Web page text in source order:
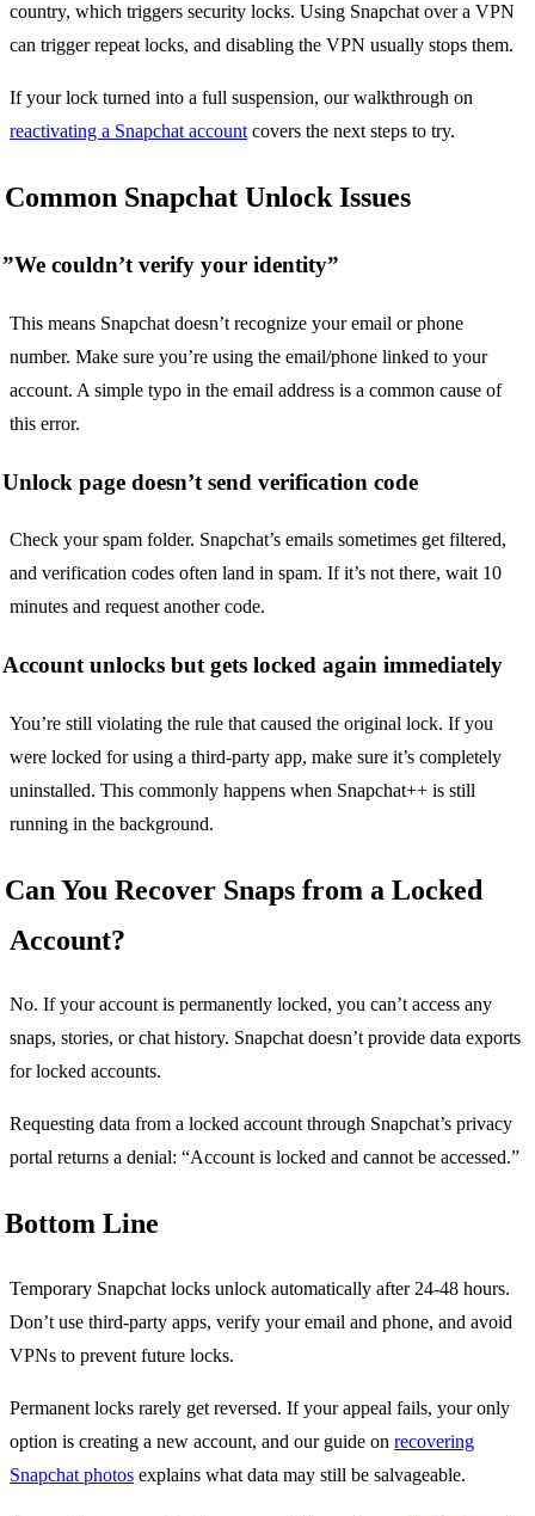
country, which triggers security locks. Using Snapchat over a VPN
can trigger repeat locks, and disabling the VPN usually stops them.
If your lock turned into a full suspension, our walkthrough on
reactivating a Snapchat account covers the next steps to try.
Common Snapchat Unlock Issues
”We couldn’t verify your identity”
This means Snapchat doesn’t recognize your email or phone
number. Make sure you’re using the email/phone linked to your
account. A simple typo in the email address is a common cause of
this error.
Unlock page doesn’t send verification code
Check your spam folder. Snapchat’s emails sometimes get filtered,
and verification codes often land in spam. If it’s not there, wait 10
minutes and request another code.
Account unlocks but gets locked again immediately
You’re still violating the rule that caused the original lock. If you
were locked for using a third-party app, make sure it’s completely
uninstalled. This commonly happens when Snapchat++ is still
running in the background.
Can You Recover Snaps from a Locked
Account?
No. If your account is permanently locked, you can’t access any
snaps, stories, or chat history. Snapchat doesn’t provide data exports
for locked accounts.
Requesting data from a locked account through Snapchat’s privacy
portal returns a denial: “Account is locked and cannot be accessed.”
Bottom Line
Temporary Snapchat locks unlock automatically after 24-48 hours.
Don’t use third-party apps, verify your email and phone, and avoid
VPNs to prevent future locks.
Permanent locks rarely get reversed. If your appeal fails, your only
option is creating a new account, and our guide on recovering
Snapchat photos explains what data may still be salvageable.